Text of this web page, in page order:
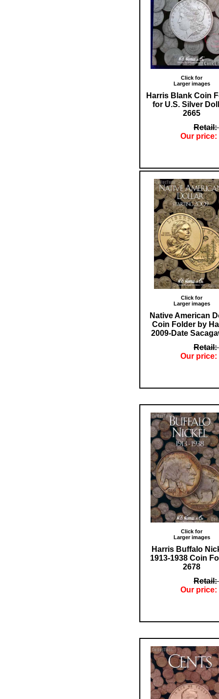
Click for
Larger images
Harris Blank Coin
for U.S. Silver
2665
Retail:
Our price:
Click for
Larger images
Native American
Coin Folder by
2009-Date
Retail:
Our price:
Click for
Larger images
Harris Buffalo
1913-1938 Coin
2678
Retail:
Our price: